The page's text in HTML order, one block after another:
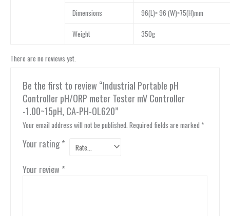
Dimensions 96(L)× 96 (W)×75(H)mm
Weight 350g
There are no reviews yet.
Be the first to review “Industrial Portable pH
Controller pH/ORP meter Tester mV Controller
-1.00~15pH, CA-PH-OL620”
Your email address will not be published. Required fields are marked *
Your rating *
Your review *